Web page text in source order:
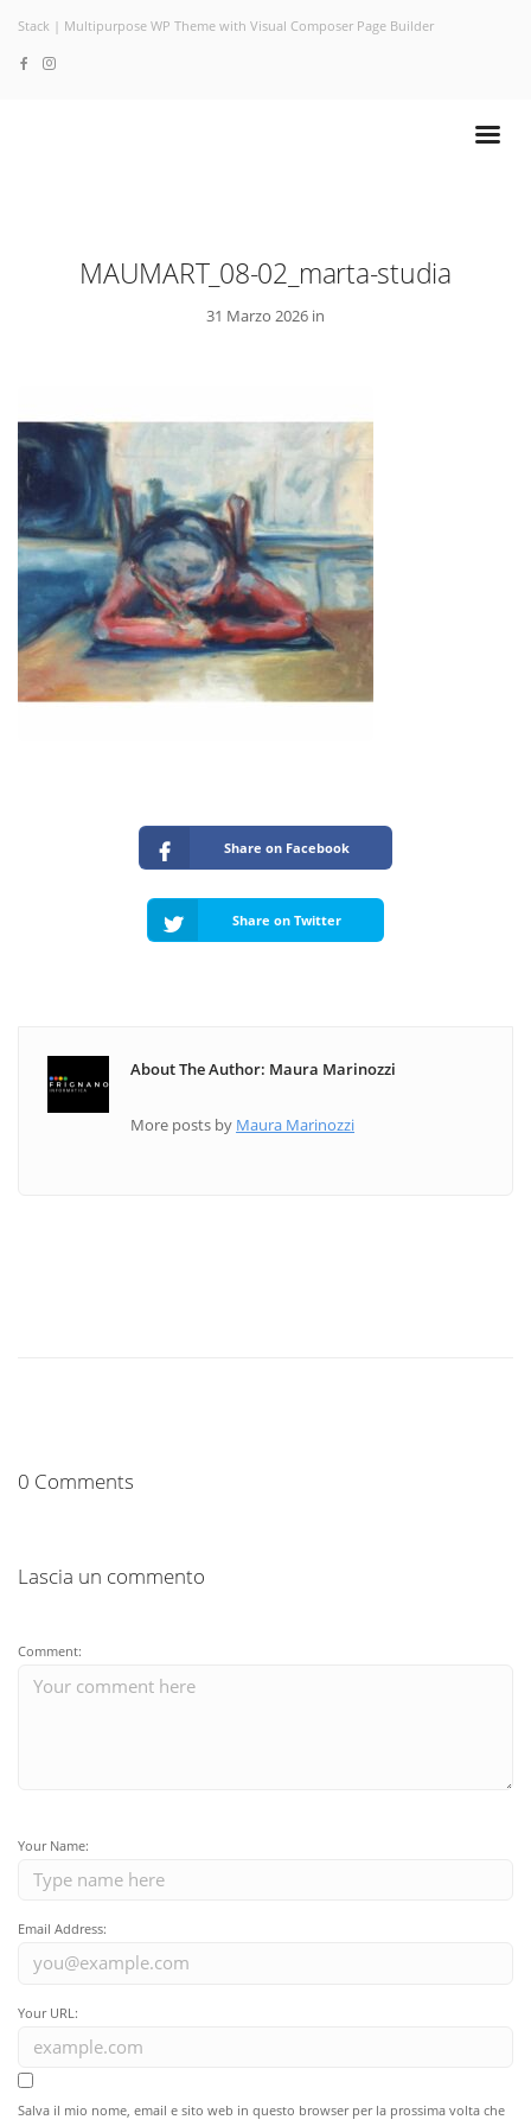
Stack | Multipurpose WP Theme with Visual Composer Page Builder
MAUMART_08-02_marta-studia
31 Marzo 2026 in
Share on Facebook
Share on Twitter
About The Author: Maura Marinozzi
More posts by Maura Marinozzi
0 Comments
Lascia un commento
Comment:
Your Name:
Email Address:
Your URL:
Salva il mio nome, email e sito web in questo browser per la prossima volta che